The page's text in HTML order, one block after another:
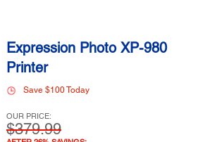
Expression Photo XP-980
Printer
Save $100 Today
OUR PRICE:
$379.99